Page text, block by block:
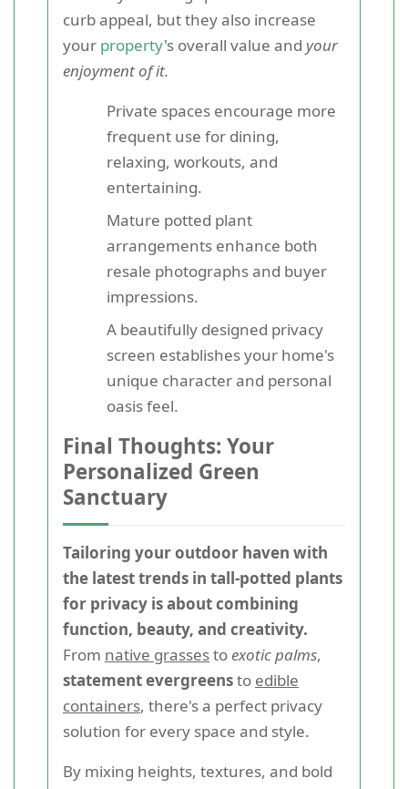
curb appeal, but they also increase
your property's overall value and your
enjoyment of it.
Private spaces encourage more
frequent use for dining,
relaxing, workouts, and
entertaining.
Mature potted plant
arrangements enhance both
resale photographs and buyer
impressions.
A beautifully designed privacy
screen establishes your home's
unique character and personal
oasis feel.
Final Thoughts: Your
Personalized Green
Sanctuary
Tailoring your outdoor haven with
the latest trends in tall-potted plants
for privacy is about combining
function, beauty, and creativity.
From native grassestoexotic palms,
statement evergreensto edible
containers, there's a perfect privacy
solution for every space and style.
By mixing heights, textures, and bold